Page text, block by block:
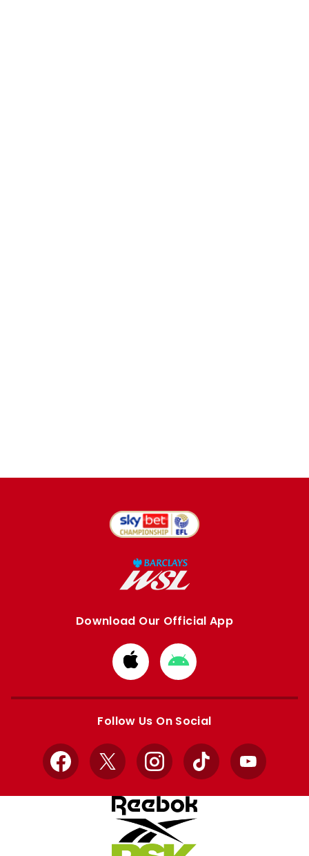
Download Our Official App
Download
from
Apple
Download
from
Google
Follow Us On Social
Facebook
X InstagramTikTok YouTube